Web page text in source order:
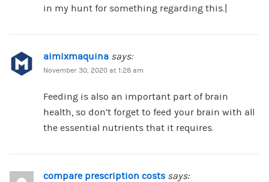
in my hunt for something regarding this.|
aimixmaquina says:
November 30, 2020 at 1:28 am
Feeding is also an important part of brain
health, so don’t forget to feed your brain with all
the essential nutrients that it requires.
compare prescription costs says: